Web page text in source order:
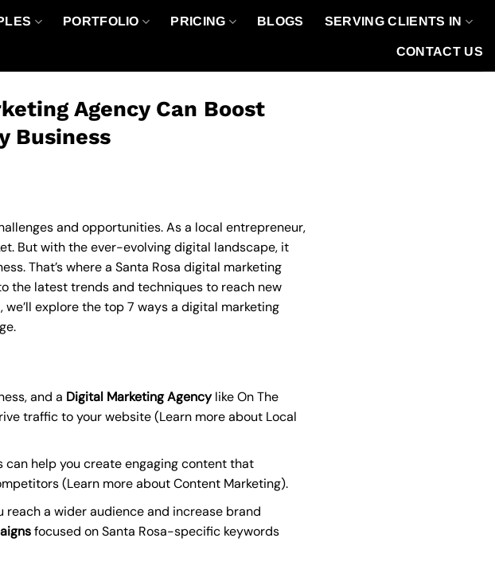
PORTFOLIO PRICING BLOGS SERVING CLIENTS IN
CONTACT US
Agency Can Boost
Business
and opportunities. As a local entrepreneur,
But with the ever-evolving digital landscape, it
That’s where a Santa Rosa digital marketing
the latest trends and techniques to reach new
explore the top 7 ways a digital marketing
and a Digital Marketing Agencylike On The
traffic to your website (Learn more about Local
help you create engaging content that
(Learn more about Content Marketing).
a wider audience and increase brand
focused on Santa Rosa-specific keywords